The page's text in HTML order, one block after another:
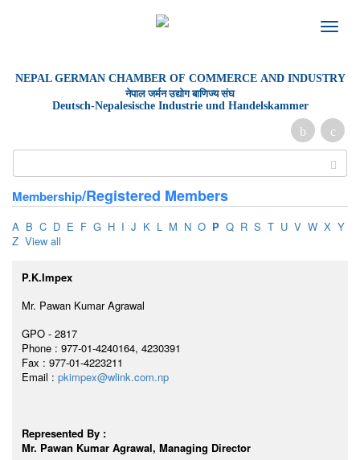
Toggle
NEPAL GERMAN CHAMBER OF COMMERCE AND INDUSTRY
नेपाल जर्मन उद्योग बाणिज्य संघ
Deutsch-Nepalesische Industrie und Handelskammer
Membership/Registered Members
A B C D E F G H I J K L M N O P Q R S T U V W X Y
Z View all
P.K.Impex
Mr. Pawan Kumar Agrawal
GPO - 2817
Phone : 977-01-4240164, 4230391
Fax : 977-01-4223211
Email : pkimpex@wlink.com.np
Represented By :
Mr. Pawan Kumar Agrawal, Managing Director